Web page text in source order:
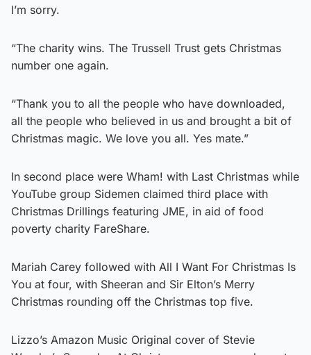
I’m sorry.
“The charity wins. The Trussell Trust gets Christmas
number one again.
“Thank you to all the people who have downloaded,
all the people who believed in us and brought a bit of
Christmas magic. We love you all. Yes mate.”
In second place were Wham! with Last Christmas while
YouTube group Sidemen claimed third place with
Christmas Drillings featuring JME, in aid of food
poverty charity FareShare.
Mariah Carey followed with All I Want For Christmas Is
You at four, with Sheeran and Sir Elton’s Merry
Christmas rounding off the Christmas top five.
Lizzo’s Amazon Music Original cover of Stevie